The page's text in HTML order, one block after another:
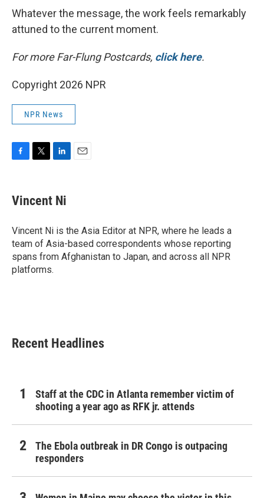
Whatever the message, the work feels remarkably
attuned to the current moment.
For more Far-Flung Postcards, click here.
Copyright 2026 NPR
NPR News
e
b
o
k
t
t
r
k
e
I
n
Vincent Ni
Vincent Ni is the Asia Editor at NPR, where he leads a
team of Asia-based correspondents whose reporting
spans from Afghanistan to Japan, and across all NPR
platforms.
Recent Headlines
Staff at the CDC in Atlanta remember victim of
shooting a year ago as RFK jr. attends
The Ebola outbreak in DR Congo is outpacing
responders